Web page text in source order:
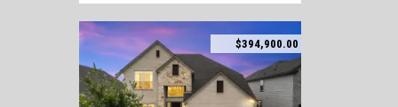
$394,900.00